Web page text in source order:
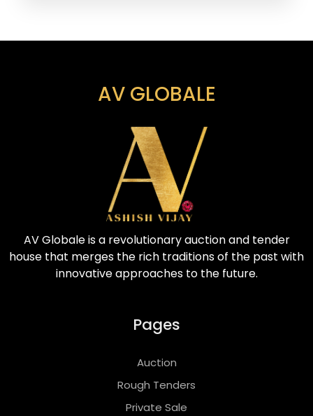
AV GLOBALE
AV Globale is a revolutionary auction and tender
house that merges the rich traditions of the past with
innovative approaches to the future.
Pages
Auction
Rough Tenders
Private Sale